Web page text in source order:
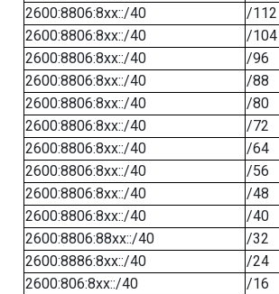
2600:8806:8xx::/40
/112
2600:8806:8xx::/40
/104
2600:8806:8xx::/40
/96
2600:8806:8xx::/40
/88
2600:8806:8xx::/40
/80
2600:8806:8xx::/40
/72
2600:8806:8xx::/40
/64
2600:8806:8xx::/40
/56
2600:8806:8xx::/40
/48
2600:8806:8xx::/40
/40
2600:8806:88xx::/40
/32
2600:8886:8xx::/40
/24
2600:806:8xx::/40
/16